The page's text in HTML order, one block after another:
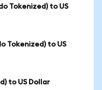
Tokenized) to US
Tokenized) to US
to US Dollar